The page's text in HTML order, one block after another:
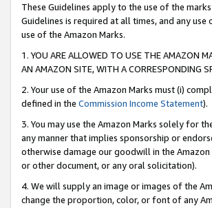
These Guidelines apply to the use of the
Guidelines is required at all times, and any
use of the Amazon Marks.
1. YOU ARE ALLOWED TO USE THE AMAZON
AN AMAZON SITE, WITH A CORRESPONDING
2. Your use of the Amazon Marks must (i)
defined in the Commission Income Statement).
3. You may use the Amazon Marks solely for
any manner that implies sponsorship or
otherwise damage our goodwill in the
or other document, or any oral solicitation).
4. We will supply an image or images of the
change the proportion, color, or font of any